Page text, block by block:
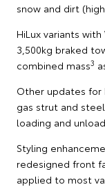
snow and dirt
HiLux variants
3,500kg braked
combined mass3
Other updates for
gas strut and
loading and
Styling
redesigned front
applied to most